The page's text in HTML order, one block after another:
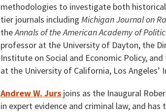
methodologies to investigate both
tier journals including Michigan Journal on
theAnnals of the American Academy of
professor at the University of Dayton, the
Institute on Social and Economic Policy,
at the University of California, Los
Andrew W. Jurs joins as the Inaugural
in expert evidence and criminal law, and